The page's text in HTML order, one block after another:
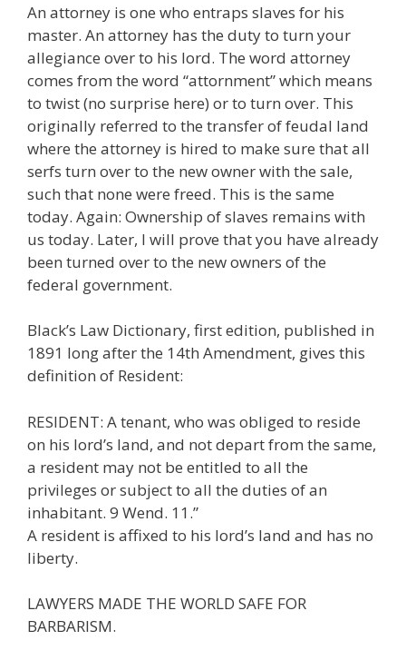
An attorney is one who entraps slaves for his
master. An attorney has the duty to turn your
allegiance over to his lord. The word attorney
comes from the word “attornment” which means
to twist (no surprise here) or to turn over. This
originally referred to the transfer of feudal land
where the attorney is hired to make sure that all
serfs turn over to the new owner with the sale,
such that none were freed. This is the same
today. Again: Ownership of slaves remains with
us today. Later, I will prove that you have already
been turned over to the new owners of the
federal government.
Black’s Law Dictionary, first edition, published in
1891 long after the 14th Amendment, gives this
definition of Resident:
RESIDENT: A tenant, who was obliged to reside
on his lord’s land, and not depart from the same,
a resident may not be entitled to all the
privileges or subject to all the duties of an
inhabitant. 9 Wend. 11.”
A resident is affixed to his lord’s land and has no
liberty.
LAWYERS MADE THE WORLD SAFE FOR
BARBARISM.